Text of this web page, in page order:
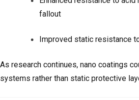
fallout
Improved static resistance
As research continues, nano coatings
systems rather than static protective